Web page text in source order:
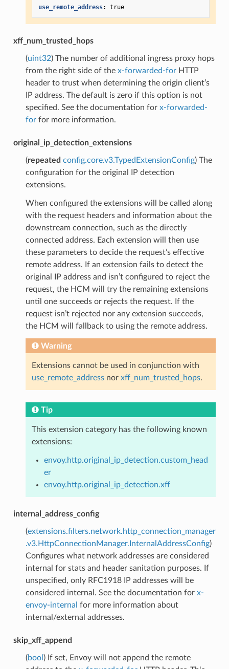
use_remote_address: true
xff_num_trusted_hops
(uint32) The number of additional ingress proxy hops
from the right side of the x-forwarded-forHTTP
header to trust when determining the origin client’s
IP address. The default is zero if this option is not
specified. See the documentation for x-forwarded-
forfor more information.
original_ip_detection_extensions
(repeated config.core.v3.TypedExtensionConfig) The
configuration for the original IP detection
extensions.
When configured the extensions will be called along
with the request headers and information about the
downstream connection, such as the directly
connected address. Each extension will then use
these parameters to decide the request’s effective
remote address. If an extension fails to detect the
original IP address and isn’t configured to reject the
request, the HCM will try the remaining extensions
until one succeeds or rejects the request. If the
request isn’t rejected nor any extension succeeds,
the HCM will fallback to using the remote address.
Warning
Extensions cannot be used in conjunction with
use_remote_addressnor xff_num_trusted_hops.
Tip
This extension category has the following known
extensions:
envoy.http.original_ip_detection.custom_head
er
envoy.http.original_ip_detection.xff
internal_address_config
(extensions.filters.network.http_connection_manager
.v3.HttpConnectionManager.InternalAddressConfig)
Configures what network addresses are considered
internal for stats and header sanitation purposes. If
unspecified, only RFC1918 IP addresses will be
considered internal. See the documentation for x-
envoy-internal for more information about
internal/external addresses.
skip_xff_append
(bool ) If set, Envoy will not append the remote